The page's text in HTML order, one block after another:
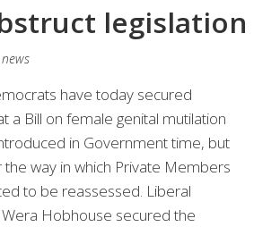
legislation
have today secured
a Bill on female genital mutilation
in Government time, but
the way in which Private Members
to be reassessed. Liberal
Hobhouse secured the